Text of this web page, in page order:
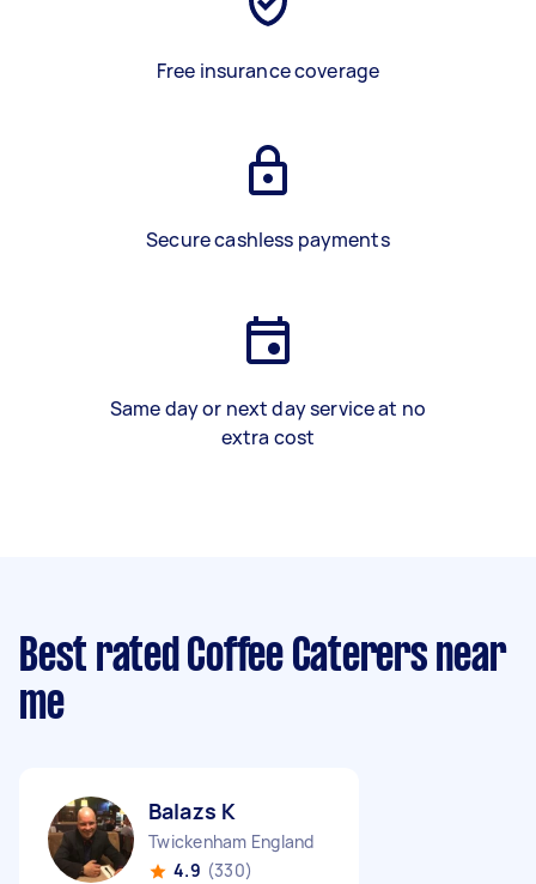
Free insurance coverage
Secure cashless payments
Same day or next day service at no
extra cost
Best rated Coffee Caterers near
me
Balazs K
Twickenham England
4.9 (330)